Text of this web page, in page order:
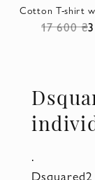
17 600 ₴
.